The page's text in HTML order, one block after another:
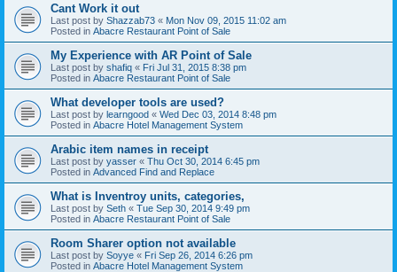
Cant Work it out
Last post by Shazzab73 « Mon Nov 09, 2015 11:02 am
Posted in Abacre Restaurant Point of Sale
My Experience with AR Point of Sale
Last post by shafiq « Fri Jul 31, 2015 8:38 pm
Posted in Abacre Restaurant Point of Sale
What developer tools are used?
Last post by learngood « Wed Dec 03, 2014 8:48 pm
Posted in Abacre Hotel Management System
Arabic item names in receipt
Last post by yasser « Thu Oct 30, 2014 6:45 pm
Posted in Advanced Find and Replace
What is Inventroy units, categories,
Last post by Seth « Tue Sep 30, 2014 9:49 pm
Posted in Abacre Restaurant Point of Sale
Room Sharer option not available
Last post by Soyye « Fri Sep 26, 2014 6:26 pm
Posted in Abacre Hotel Management System